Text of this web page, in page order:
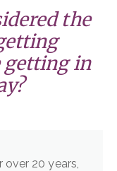
the
getting in
over 20 years,